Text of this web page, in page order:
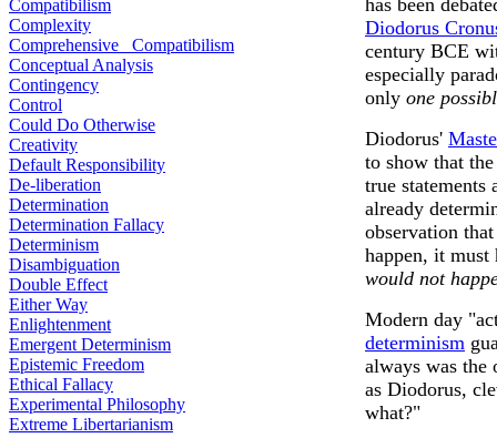
Compatibilism
Complexity
Comprehensive Compatibilism
Conceptual Analysis
Contingency
Control
Could Do Otherwise
Creativity
Default Responsibility
De-liberation
Determination
Determination Fallacy
Determinism
Disambiguation
Double Effect
Either Way
Enlightenment
Emergent Determinism
Epistemic Freedom
Ethical Fallacy
Experimental Philosophy
Extreme Libertarianism
has been
Diodorus
century BCE
especially
only one
Diodorus'
to show that
true
already
observation
happen, it must
would not
Modern day
determinism
always was the
as Diodorus,
what?"